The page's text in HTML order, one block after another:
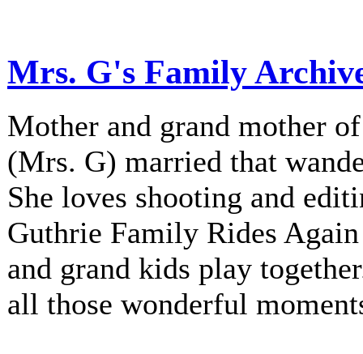
Mrs. G's Family
Mother and grand mother
(Mrs. G) married that
She loves shooting and
Guthrie Family Rides
and grand kids play
all those wonderful